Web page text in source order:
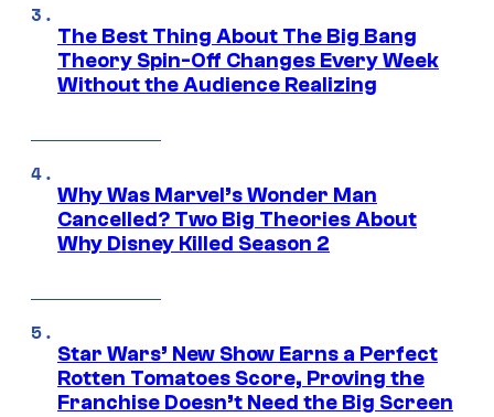
The Best Thing About The Big Bang
Theory Spin-Off Changes Every Week
Without the Audience Realizing
Why Was Marvel’s Wonder Man
Cancelled? Two Big Theories About
Why Disney Killed Season 2
Star Wars’ New Show Earns a Perfect
Rotten Tomatoes Score, Proving the
Franchise Doesn’t Need the Big Screen